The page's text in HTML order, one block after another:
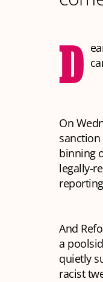
D
On
sanction
binning
legally-
And
a
quietly
racist